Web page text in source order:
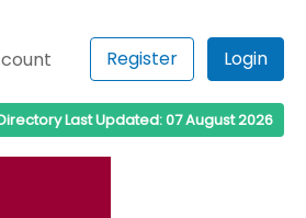
Register Login
Last Updated: 07 August 2026